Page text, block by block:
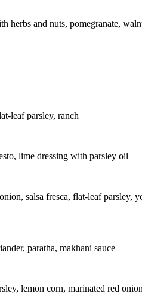
herbs and nuts, pomegranate,
leaf parsley, ranch
lime dressing with parsley oil
salsa fresca, flat-leaf parsley,
paratha, makhani sauce
lemon corn, marinated red